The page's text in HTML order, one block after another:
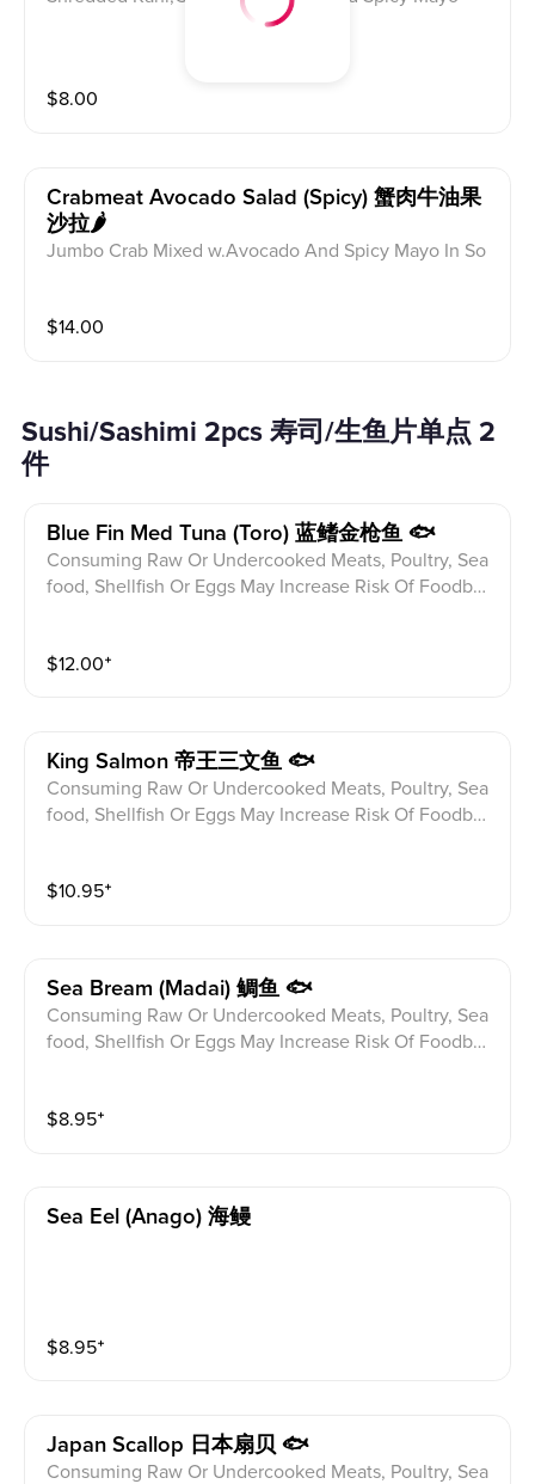
$8.00
Crabmeat Avocado Salad (spicy) 蟹肉牛油果
沙拉🌶
Jumbo Crab Mixed w.Avocado And Spicy Mayo In So
$14.00
Sushi/Sashimi 2pcs 寿司/生鱼片单点 2
件
Blue Fin Med Tuna (toro) 蓝鳍金枪鱼 🐟
Consuming Raw Or Undercooked Meats, Poultry, Sea
food, Shellfish Or Eggs May Increase Risk Of Foodbor
efore ordering.
$12.00⁺
King Salmon 帝王三文鱼 🐟
Consuming Raw Or Undercooked Meats, Poultry, Sea
food, Shellfish Or Eggs May Increase Risk Of Foodbor
efore ordering.
$10.95⁺
Sea Bream (madai) 鲷鱼 🐟
Consuming Raw Or Undercooked Meats, Poultry, Sea
food, Shellfish Or Eggs May Increase Risk Of Foodbor
efore ordering.
$8.95⁺
Sea Eel (anago) 海鳗
$8.95⁺
Japan Scallop 日本扇贝 🐟
Consuming Raw Or Undercooked Meats, Poultry, Sea